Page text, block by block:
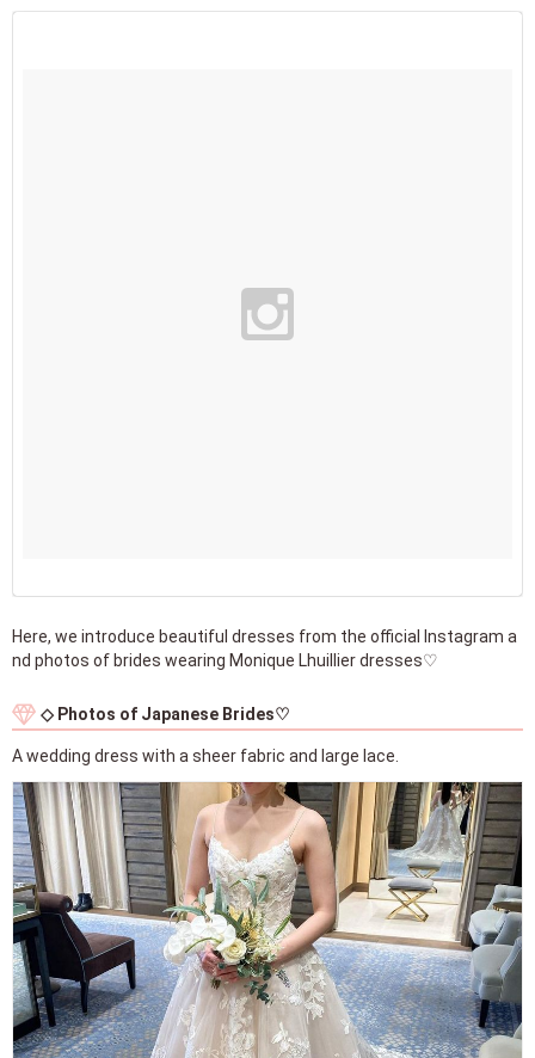
Here, we introduce beautiful dresses from the official Instagram a
nd photos of brides wearing Monique Lhuillier dresses♡
◇ Photos of Japanese Brides♡
A wedding dress with a sheer fabric and large lace.